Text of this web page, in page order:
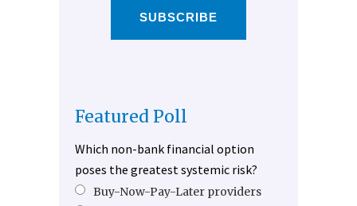
SUBSCRIBE
Featured Poll
Which non-bank financial option
poses the greatest systemic risk?
Buy-Now-Pay-Later providers